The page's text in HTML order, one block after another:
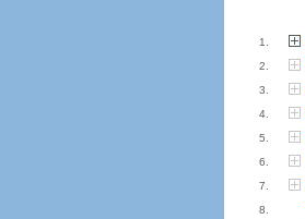
1.
2.
3.
4.
5.
6.
7.
8.